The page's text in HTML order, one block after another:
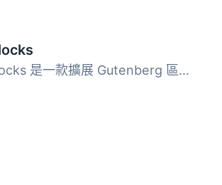
VK Blocks 是一款擴展 Gutenberg 區塊的外掛，提供多種自訂區...